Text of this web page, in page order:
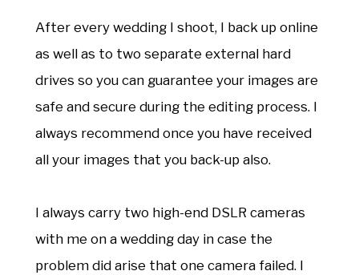
After every wedding I shoot, I back up online
as well as to two separate external hard
drives so you can guarantee your images are
safe and secure during the editing process. I
always recommend once you have received
all your images that you back-up also.
I always carry two high-end DSLR cameras
with me on a wedding day in case the
problem did arise that one camera failed. I